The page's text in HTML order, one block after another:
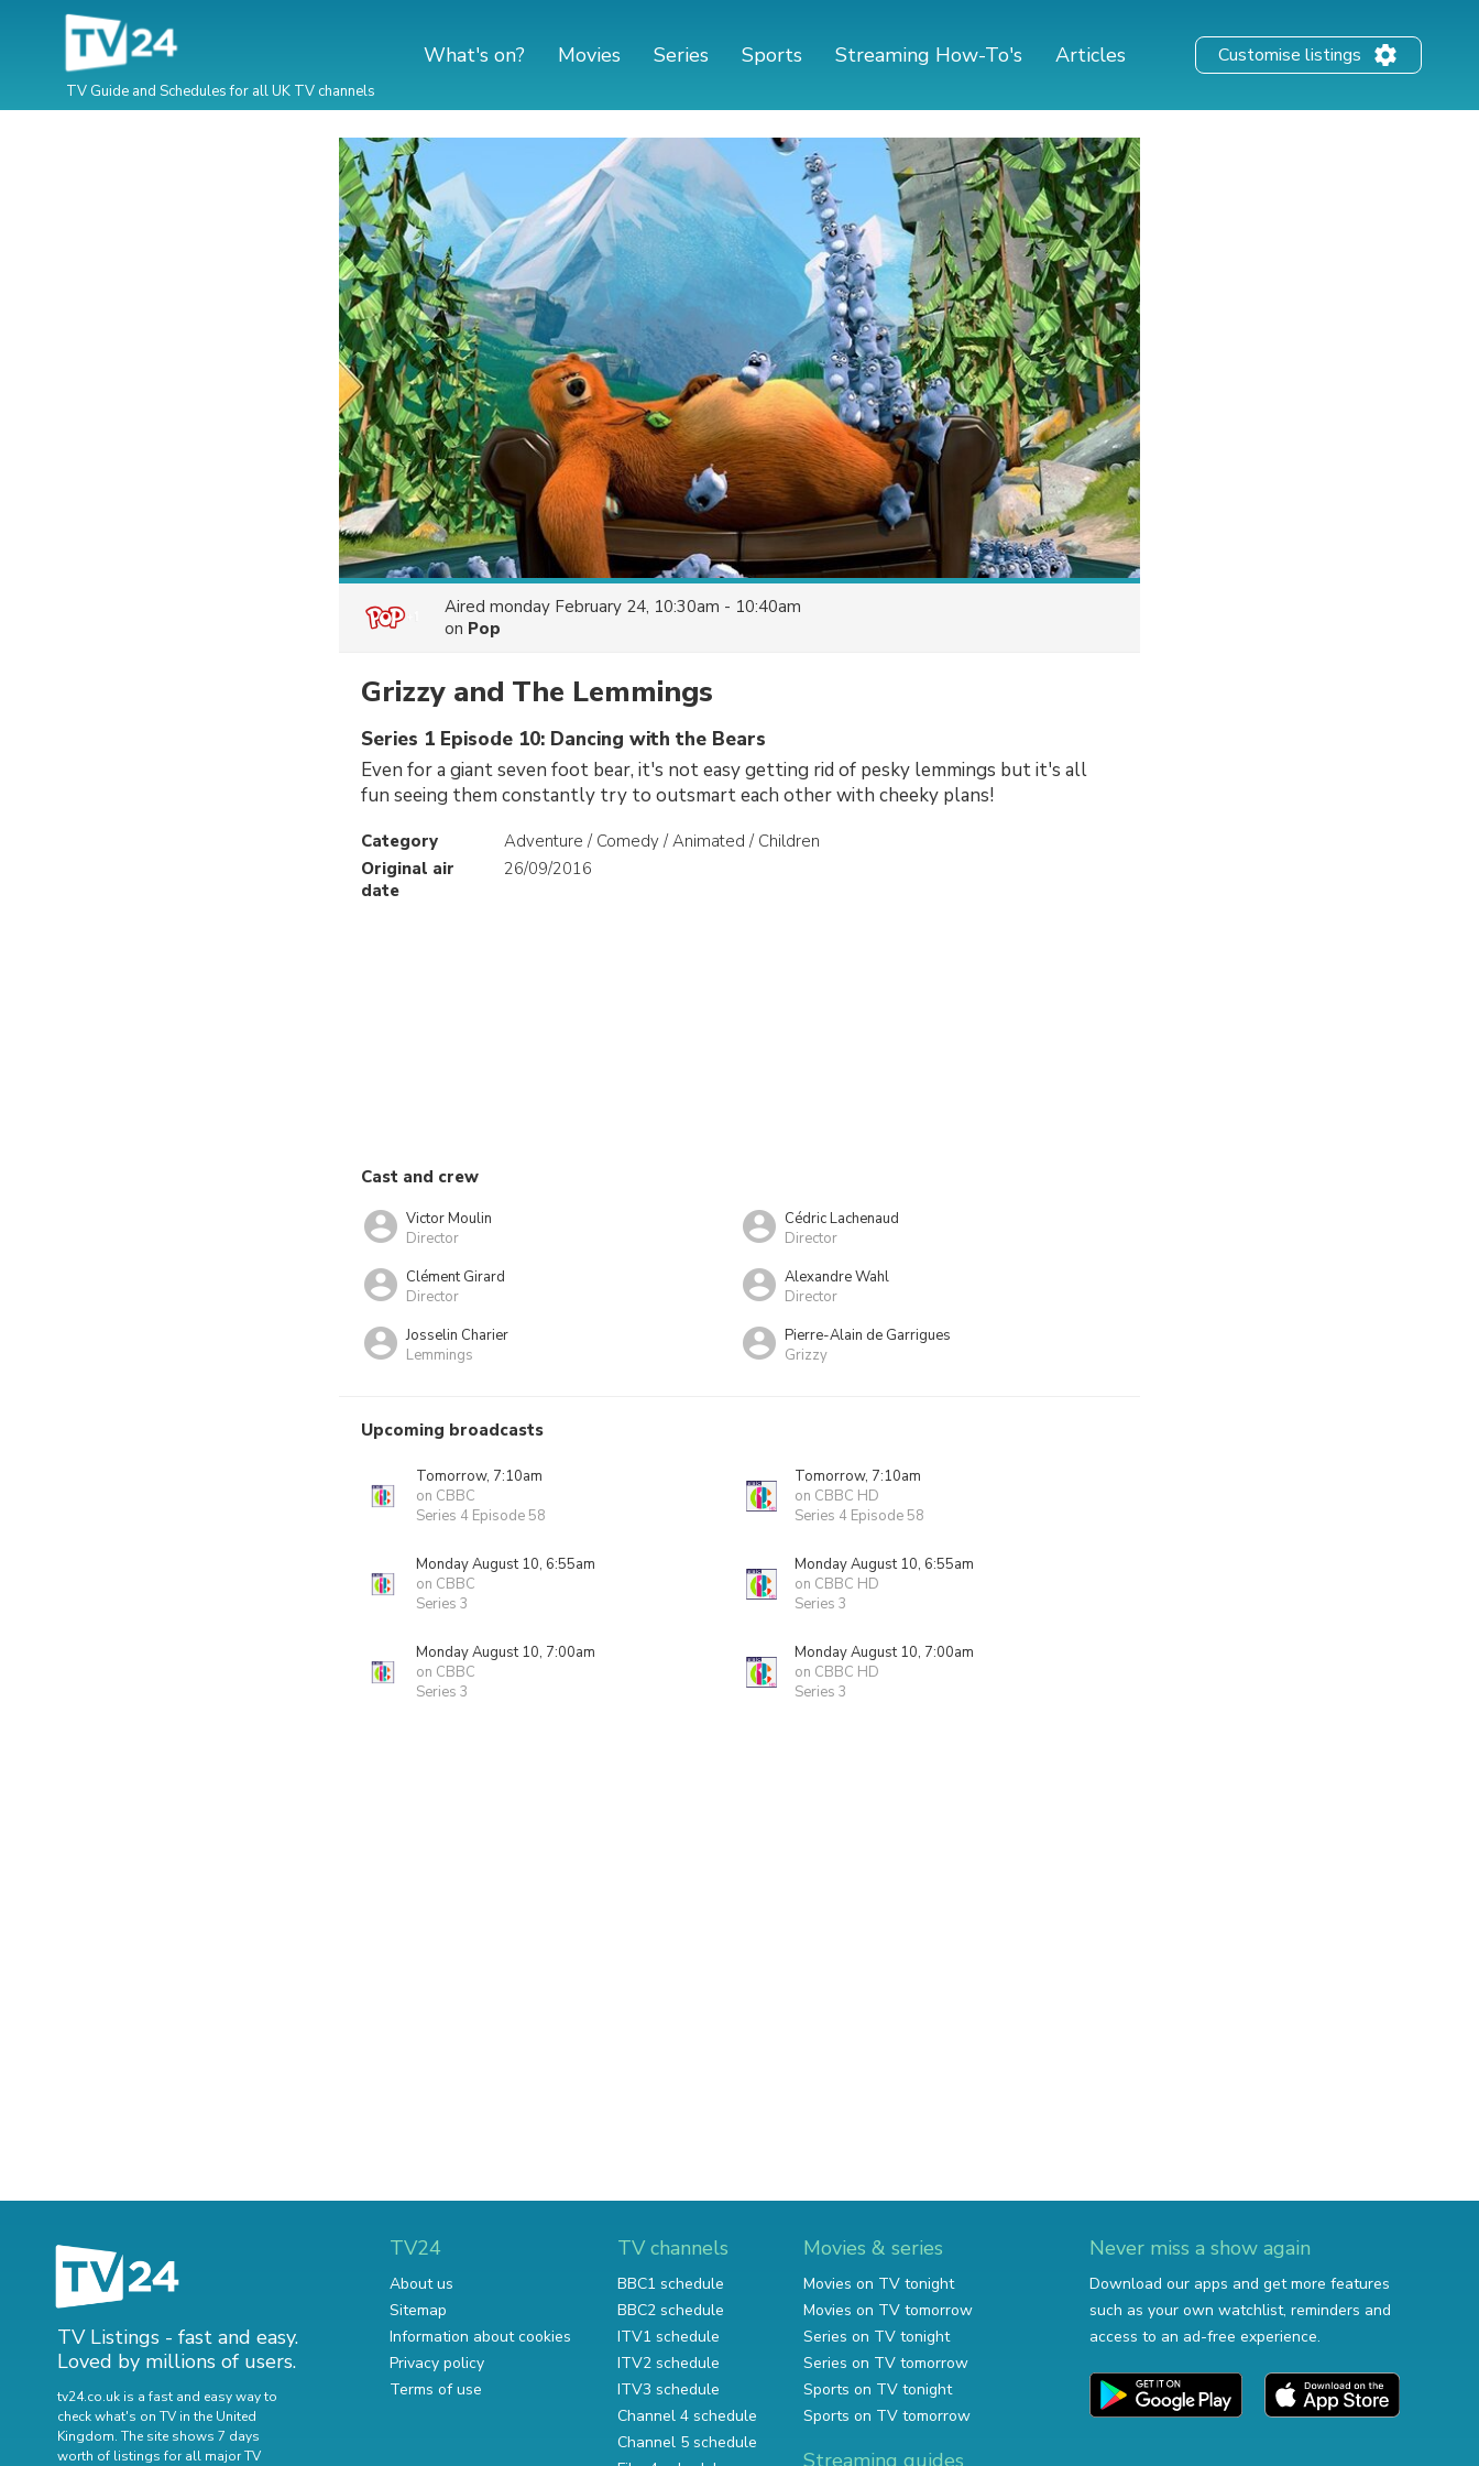
TV Guide and Schedules for all UK TV channels
What's on? Movies Series Sports Streaming How-To's Articles Customise listings
Aired monday February 24, 10:30am - 10:40am
on Pop
Grizzy and The Lemmings
Series 1 Episode 10: Dancing with the Bears
Even for a giant seven foot bear, it's not easy getting rid of pesky lemmings but it's all
fun seeing them constantly try to outsmart each other with cheeky plans!
Category
Adventure / Comedy / Animated / Children
Original air
date
26/09/2016
Cast and crew
Victor Moulin
Director
Cédric Lachenaud
Director
Clément Girard
Director
Alexandre Wahl
Director
Josselin Charier
Lemmings
Pierre-Alain de Garrigues
Grizzy
Upcoming broadcasts
Tomorrow, 7:10am
on CBBC
Series 4 Episode 58
Tomorrow, 7:10am
on CBBC HD
Series 4 Episode 58
Monday August 10, 6:55am
on CBBC
Series 3
Monday August 10, 6:55am
on CBBC HD
Series 3
Monday August 10, 7:00am
on CBBC
Series 3
Monday August 10, 7:00am
on CBBC HD
Series 3
TV Listings - fast and easy.
Loved by millions of users.
tv24.co.uk is a fast and easy way to
check what's on TV in the United
Kingdom. The site shows 7 days
worth of listings for all major TV
TV24
About us
Sitemap
Information about cookies
Privacy policy
Terms of use
TV channels
BBC1 schedule
BBC2 schedule
ITV1 schedule
ITV2 schedule
ITV3 schedule
Channel 4 schedule
Channel 5 schedule
Movies & series
Movies on TV tonight
Movies on TV tomorrow
Series on TV tonight
Series on TV tomorrow
Sports on TV tonight
Sports on TV tomorrow
Streaming guides
Never miss a show again
Download our apps and get more features
such as your own watchlist, reminders and
access to an ad-free experience.